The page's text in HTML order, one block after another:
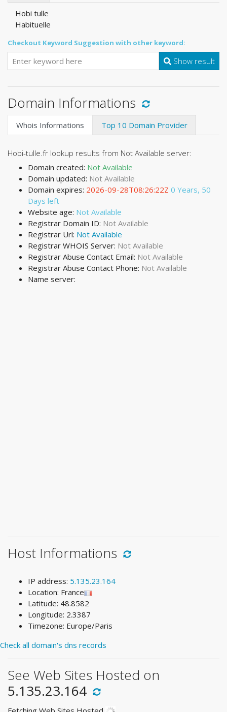
Hobi tulle
Habituelle
Checkout Keyword Suggestion with other keyword:
Show result
Domain Informations
Whois Informations Top 10 Domain Provider
Hobi-tulle.fr lookup results from Not Available server:
Domain created: Not Available
Domain updated: Not Available
Domain expires: 2026-09-28T08:26:22Z 0 Years, 50
Days left
Website age: Not Available
Registrar Domain ID: Not Available
Registrar Url: Not Available
Registrar WHOIS Server: Not Available
Registrar Abuse Contact Email: Not Available
Registrar Abuse Contact Phone: Not Available
Name server:
Host Informations
IP address: 5.135.23.164
Location: France
Latitude: 48.8582
Longitude: 2.3387
Timezone: Europe/Paris
Check all domain's dns records
See Web Sites Hosted on
5.135.23.164